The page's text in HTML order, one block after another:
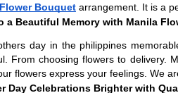
Flower Bouquet arrangement. It is a
Beautiful Memory with Manila
day in the philippines
From choosing flowers to delivery.
flowers express your feelings. We
Day Celebrations Brighter with